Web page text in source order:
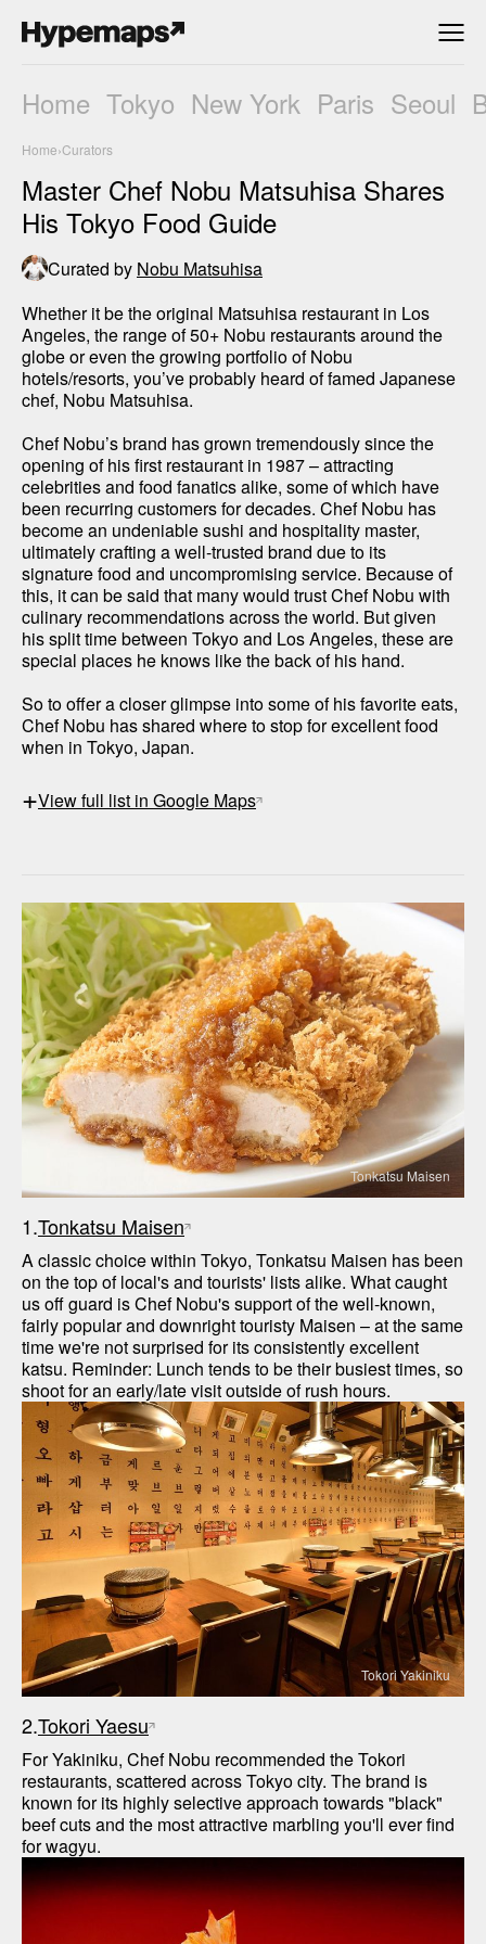
Home Tokyo New York Paris Seoul
Home›Curators
Master Chef Nobu Matsuhisa Shares
His Tokyo Food Guide
Curated by Nobu Matsuhisa
Whether it be the original Matsuhisa restaurant in Los
Angeles, the range of 50+ Nobu restaurants around the
globe or even the growing portfolio of Nobu
hotels/resorts, you’ve probably heard of famed Japanese
chef, Nobu Matsuhisa.
Chef Nobu’s brand has grown tremendously since the
opening of his first restaurant in 1987 – attracting
celebrities and food fanatics alike, some of which have
been recurring customers for decades. Chef Nobu has
become an undeniable sushi and hospitality master,
ultimately crafting a well-trusted brand due to its
signature food and uncompromising service. Because of
this, it can be said that many would trust Chef Nobu with
culinary recommendations across the world. But given
his split time between Tokyo and Los Angeles, these are
special places he knows like the back of his hand.
So to offer a closer glimpse into some of his favorite eats,
Chef Nobu has shared where to stop for excellent food
when in Tokyo, Japan.
+View full list in Google Maps
Tonkatsu Maisen
1.Tonkatsu Maisen
A classic choice within Tokyo, Tonkatsu Maisen has been
on the top of local's and tourists' lists alike. What caught
us off guard is Chef Nobu's support of the well-known,
fairly popular and downright touristy Maisen – at the same
time we're not surprised for its consistently excellent
katsu. Reminder: Lunch tends to be their busiest times, so
shoot for an early/late visit outside of rush hours.
Tokori Yakiniku
2.Tokori Yaesu
For Yakiniku, Chef Nobu recommended the Tokori
restaurants, scattered across Tokyo city. The brand is
known for its highly selective approach towards "black"
beef cuts and the most attractive marbling you'll ever find
for wagyu.